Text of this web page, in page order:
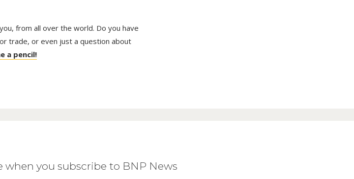
from all over the world. Do you have
trade, or even just a question about
a pencil!
when you subscribe to BNP News